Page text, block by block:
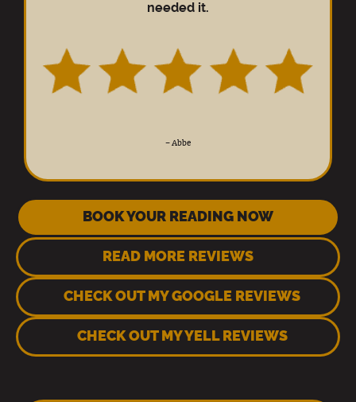
needed it.
– Abbe
BOOK YOUR READING NOW
READ MORE REVIEWS
CHECK OUT MY GOOGLE REVIEWS
CHECK OUT MY YELL REVIEWS